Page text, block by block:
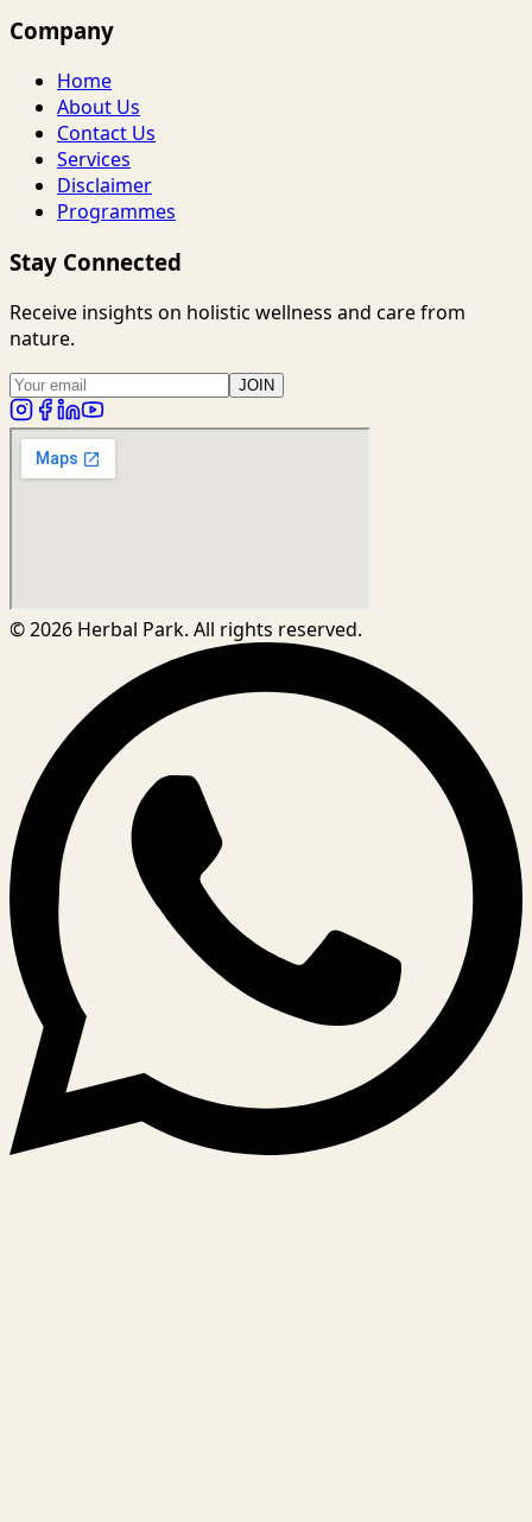
Company
Home
About Us
Contact Us
Services
Disclaimer
Programmes
Stay Connected
Receive insights on holistic wellness and care from
nature.
JOIN
©2026 Herbal Park. All rights reserved.